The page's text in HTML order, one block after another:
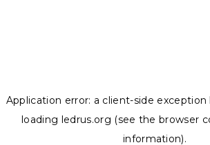
Application error: a client-side exception
loading ledrus.org (see the browser
information).